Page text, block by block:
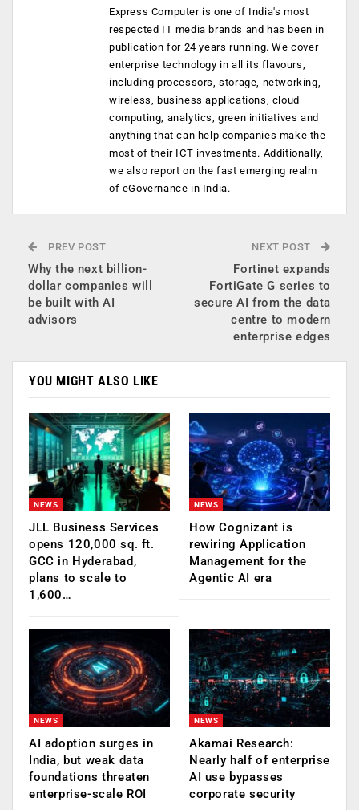
Express Computer is one of India's most
respected IT media brands and has been in
publication for 24 years running. We cover
enterprise technology in all its flavours,
including processors, storage, networking,
wireless, business applications, cloud
computing, analytics, green initiatives and
anything that can help companies make the
most of their ICT investments. Additionally,
we also report on the fast emerging realm
of eGovernance in India.
PREV POST
Why the next billion-
dollar companies will
be built with AI
advisors
NEXT POST
Fortinet expands
FortiGate G series to
secure AI from the data
centre to modern
enterprise edges
YOU MIGHT ALSO LIKE
NEWS
JLL Business Services
opens 120,000 sq. ft.
GCC in Hyderabad,
plans to scale to
1,600…
NEWS
How Cognizant is
rewiring Application
Management for the
Agentic AI era
NEWS
AI adoption surges in
India, but weak data
foundations threaten
enterprise-scale ROI
NEWS
Akamai Research:
Nearly half of enterprise
AI use bypasses
corporate security